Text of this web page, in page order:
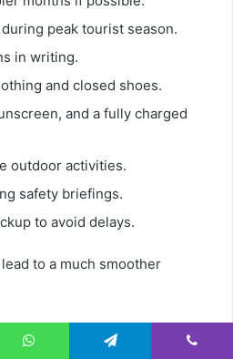
peak tourist season.
in writing.
and closed shoes.
and a fully charged
outdoor activities.
safety briefings.
to avoid delays.
to a much smoother
Questions